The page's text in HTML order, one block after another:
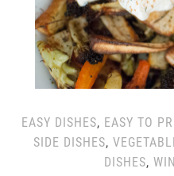
EASY DISHES, EASY TO
SIDE DISHES,
DISHES,